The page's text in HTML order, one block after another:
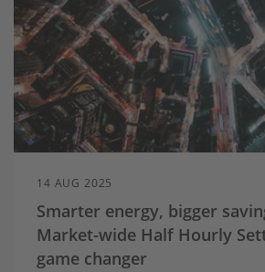
14 AUG 2025
Smarter energy, bigger
Market-wide Half Hourly
game changer